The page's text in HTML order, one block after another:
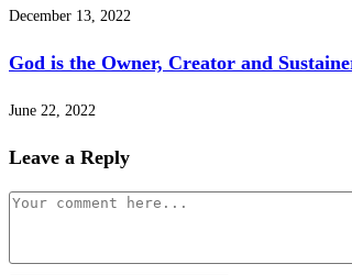
December 13, 2022
God is the Owner, Creator and
June 22, 2022
Leave a Reply